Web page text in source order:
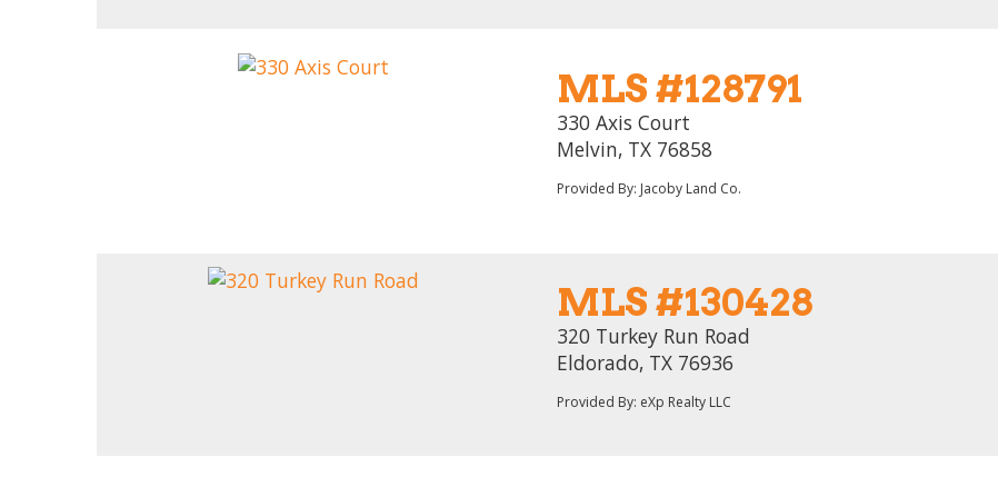
MLS #128791
330 Axis Court
Melvin, TX 76858
Provided By: Jacoby Land Co.
MLS #130428
320 Turkey Run Road
Eldorado, TX 76936
Provided By: eXp Realty LLC